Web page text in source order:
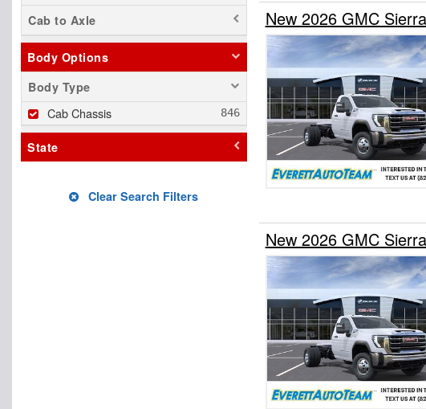
Cab to Axle
Body Options
Body Type
Cab Chassis
State
Clear Search Filters
New 2026 GMC
New 2026 GMC